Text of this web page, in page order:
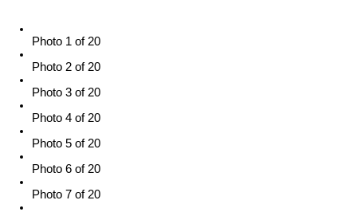
Photo 1 of 20
Photo 2 of 20
Photo 3 of 20
Photo 4 of 20
Photo 5 of 20
Photo 6 of 20
Photo 7 of 20